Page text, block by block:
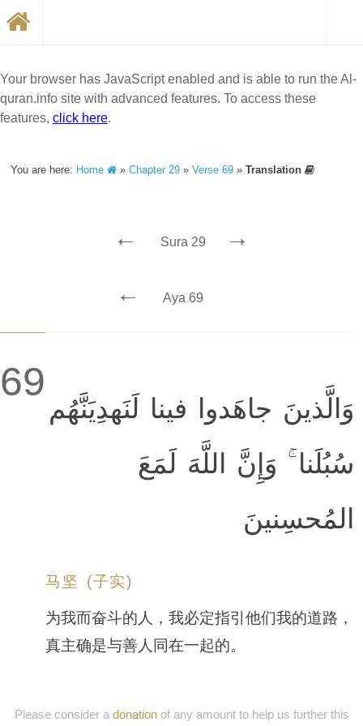
Your browser has JavaScript enabled and is able to run the Al-
quran.info site with advanced features. To access these
features, click here.
You are here: Home »Chapter 29 »Verse 69 »Translation
← Sura 29 →
← Aya 69
69
وَالَّذينَ جاهَدوا فينا لَنَهدِيَنَّهُم
سُبُلَنا ۚ وَإِنَّ اللَّهَ لَمَعَ
المُحسِنينَ
马坚 (子实)
为我而奋斗的人，我必定指引他们我的道路，
真主确是与善人同在一起的。
Please consider a donationof any amount to help us further this